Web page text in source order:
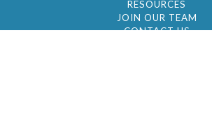
RESOURCES
JOIN OUR TEAM
CONTACT US